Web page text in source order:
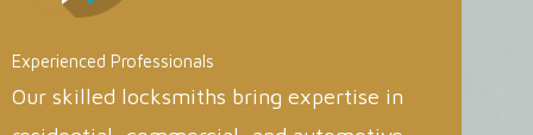
Experienced Professionals
Our skilled locksmiths bring expertise in